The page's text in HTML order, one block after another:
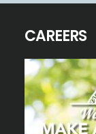
CAREERS